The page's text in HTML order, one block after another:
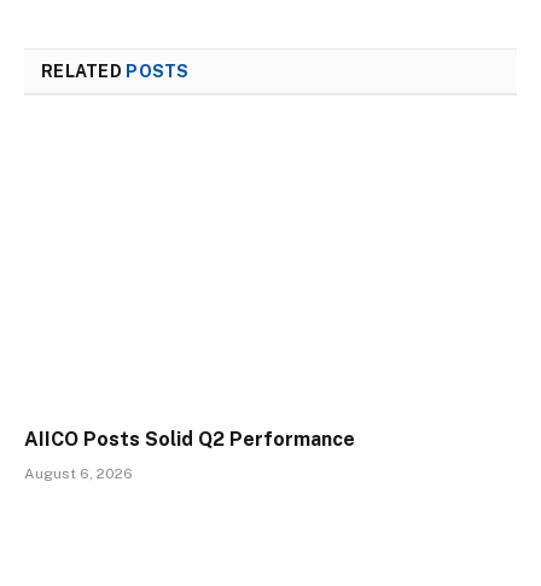
RELATED POSTS
AIICO Posts Solid Q2 Performance
August 6, 2026